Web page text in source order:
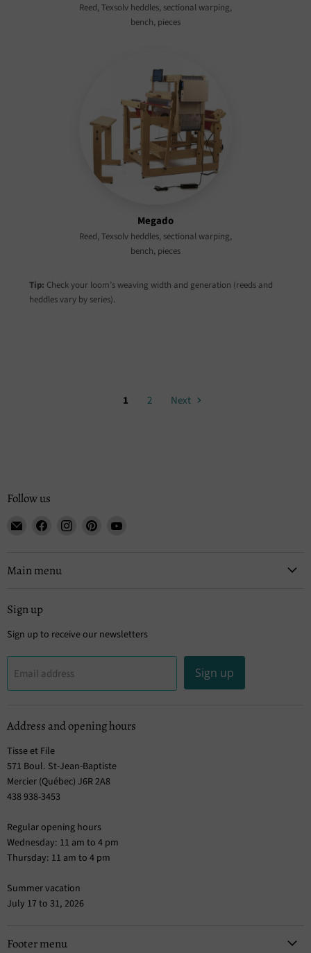
Reed, Texsolv heddles, sectional warping,
bench, pieces
Megado
Reed, Texsolv heddles, sectional warping,
bench, pieces
Tip: Check your loom’s weaving width and generation (reeds and
heddles vary by series).
1 2 Next
Follow us
Email
File
Find
Facebook
Find
Find
Main menu
Sign up
Sign up to receive our newsletters
Email address Sign up
Address and opening hours
Tisse et File
571 Boul. St-Jean-Baptiste
Mercier (Québec) J6R 2A8
438 938-3453
Regular opening hours
Wednesday: 11 am to 4 pm
Thursday: 11 am to 4 pm
Summer vacation
July 17 to 31, 2026
Footer menu